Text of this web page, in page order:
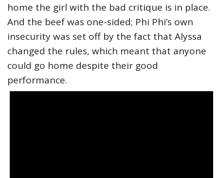
home the girl with the bad critique is in place.
And the beef was one-sided; Phi Phi’s own
insecurity was set off by the fact that Alyssa
changed the rules, which meant that anyone
could go home despite their good
performance.